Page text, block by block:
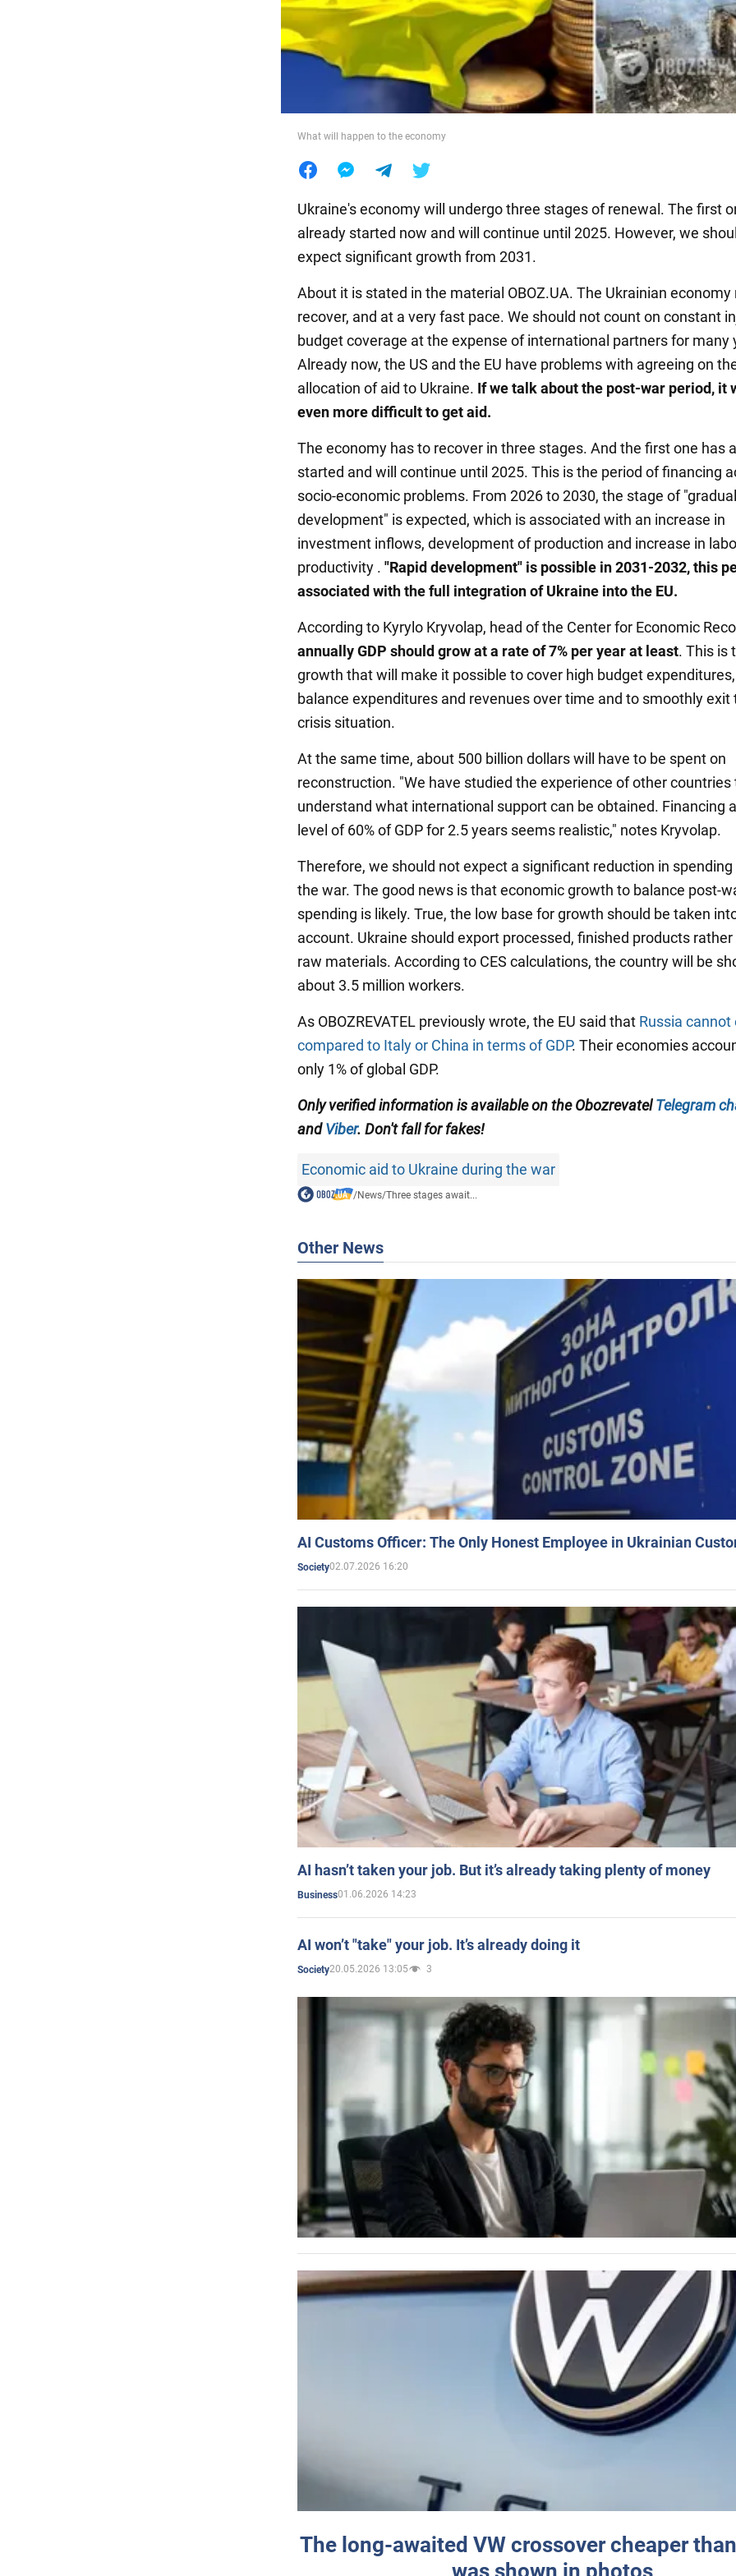
Food
What will happen to the economy
Ukraine's economy will undergo three stages of renewal. The first
already started now and will continue until 2025. However, we
expect significant growth from 2031.
About it is stated in the material OBOZ.UA. The Ukrainian economy
recover, and at a very fast pace. We should not count on constant
budget coverage at the expense of international partners for many
Already now, the US and the EU have problems with agreeing on
allocation of aid to Ukraine. If we talk about the post-war period, it
even more difficult to get aid.
The economy has to recover in three stages. And the first one has
started and will continue until 2025. This is the period of financing
socio-economic problems. From 2026 to 2030, the stage of "gradual
development" is expected, which is associated with an increase in
investment inflows, development of production and increase in
productivity . "Rapid development" is possible in 2031-2032, this
associated with the full integration of Ukraine into the EU.
According to Kyrylo Kryvolap, head of the Center for Economic
annually GDP should grow at a rate of 7% per year at least. This is
growth that will make it possible to cover high budget
balance expenditures and revenues over time and to smoothly exit
crisis situation.
At the same time, about 500 billion dollars will have to be spent on
reconstruction. "We have studied the experience of other countries
understand what international support can be obtained. Financing
level of 60% of GDP for 2.5 years seems realistic," notes Kryvolap.
Therefore, we should not expect a significant reduction in
the war. The good news is that economic growth to balance post-
spending is likely. True, the low base for growth should be taken
account. Ukraine should export processed, finished products
raw materials. According to CES calculations, the country will be
about 3.5 million workers.
As OBOZREVATEL previously wrote, the EU said that Russia cannot
compared to Italy or China in terms of GDP. Their economies
only 1% of global GDP.
Only verified information is available on the ObozrevatelTelegram
andViber. Don't fall for fakes!
Economic aid to Ukraine during the war
/News/Three stages await...
Other News
AI Customs Officer: The Only Honest Employee in Ukrainian
Society02.07.2026 16:20
AI hasn’t taken your job. But it’s already taking plenty of money
Business01.06.2026 14:23
AI won’t "take" your job. It’s already doing it
Society20.05.2026 13:05 3
The long-awaited VW crossover cheaper
was shown in photos